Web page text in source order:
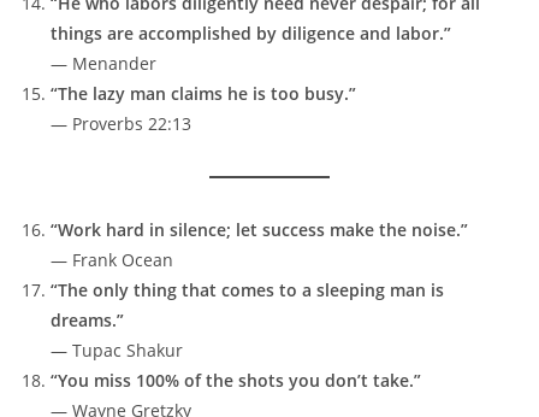
things are accomplished by diligence and labor.”
— Menander
“The lazy man claims he is too busy.”
— Proverbs 22:13
“Work hard in silence; let success make the noise.”
— Frank Ocean
“The only thing that comes to a sleeping man is
dreams.”
— Tupac Shakur
“You miss 100% of the shots you don’t take.”
— Wayne Gretzky